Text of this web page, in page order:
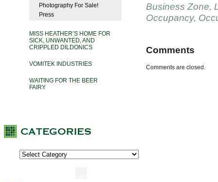
Photography For Sale!
Press
MISS HEATHER’S HOME FOR
SICK, UNWANTED, AND
CRIPPLED DILDONICS
VOMITEK INDUSTRIES
WAITING FOR THE BEER
FAIRY
Business Zone,
Occupancy,
Comments
Comments are closed.